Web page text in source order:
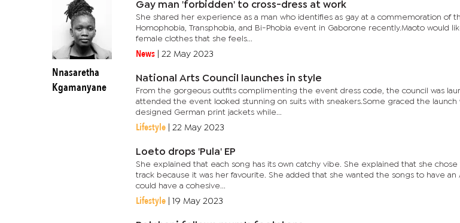
Nnasaretha
Kgamanyane
Gay man 'forbidden' to cross-dress at work
She shared her experience as a man who identifies as gay at a commemoration of
Homophobia, Transphobia, and Bi-Phobia event in Gaborone recently.Maoto would
female clothes that she feels...
News 22 May 2023
National Arts Council launches in style
From the gorgeous outfits complimenting the event dress code, the council was
attended the event looked stunning on suits with sneakers.Some graced the launch
designed German print jackets while...
Lifestyle 22 May 2023
Loeto drops 'Pula' EP
She explained that each song has its own catchy vibe. She explained that she
track because it was her favourite. She added that she wanted the songs to have an
could have a cohesive...
Lifestyle 19 May 2023